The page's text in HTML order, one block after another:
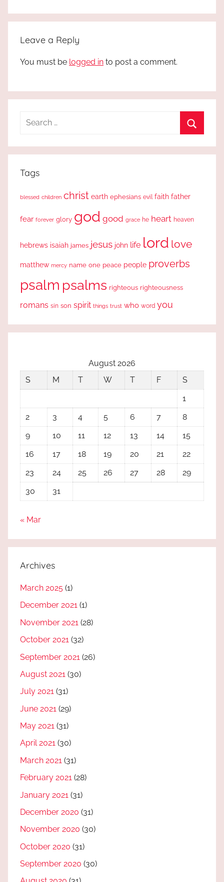
Leave a Reply
You must be logged in to post a comment.
Search
Tags
blessed children christ earth ephesians evil faith father
fear forever glory god good grace he heart heaven
hebrews isaiah james jesus john life lord love
matthew mercy name one peace people proverbs
psalm psalms righteous righteousness
romans sin son spirit things trust who word you
August 2026
S
M T W T F
S
1
2
3 4 5 6 7
8
9
10 11 12 13 14
15
16
17 18 19 20 21
22
23
24 25 26 27 28
29
30
31
« Mar
Archives
March 2025 (1)
December 2021 (1)
November 2021 (28)
October 2021 (32)
September 2021 (26)
August 2021 (30)
July 2021 (31)
June 2021 (29)
May 2021 (31)
April 2021 (30)
March 2021 (31)
February 2021 (28)
January 2021 (31)
December 2020 (31)
November 2020 (30)
October 2020 (31)
September 2020 (30)